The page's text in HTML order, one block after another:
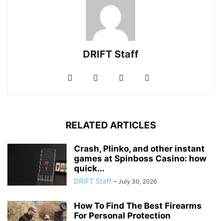
DRIFT Staff
RELATED ARTICLES
Crash, Plinko, and other instant
games at Spinboss Casino: how
quick...
DRIFT Staff - July 30, 2026
How To Find The Best Firearms
For Personal Protection